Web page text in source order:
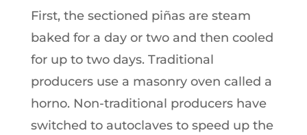
First, the sectioned piñas are steam
baked for a day or two and then cooled
for up to two days. Traditional
producers use a masonry oven called a
horno. Non-traditional producers have
switched to autoclaves to speed up the